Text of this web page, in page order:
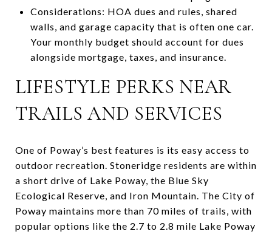
Considerations: HOA dues and rules, shared
walls, and garage capacity that is often one car.
Your monthly budget should account for dues
alongside mortgage, taxes, and insurance.
LIFESTYLE PERKS NEAR
TRAILS AND SERVICES
One of Poway’s best features is its easy access to
outdoor recreation. Stoneridge residents are within
a short drive of Lake Poway, the Blue Sky
Ecological Reserve, and Iron Mountain. The City of
Poway maintains more than 70 miles of trails, with
popular options like the 2.7 to 2.8 mile Lake Poway